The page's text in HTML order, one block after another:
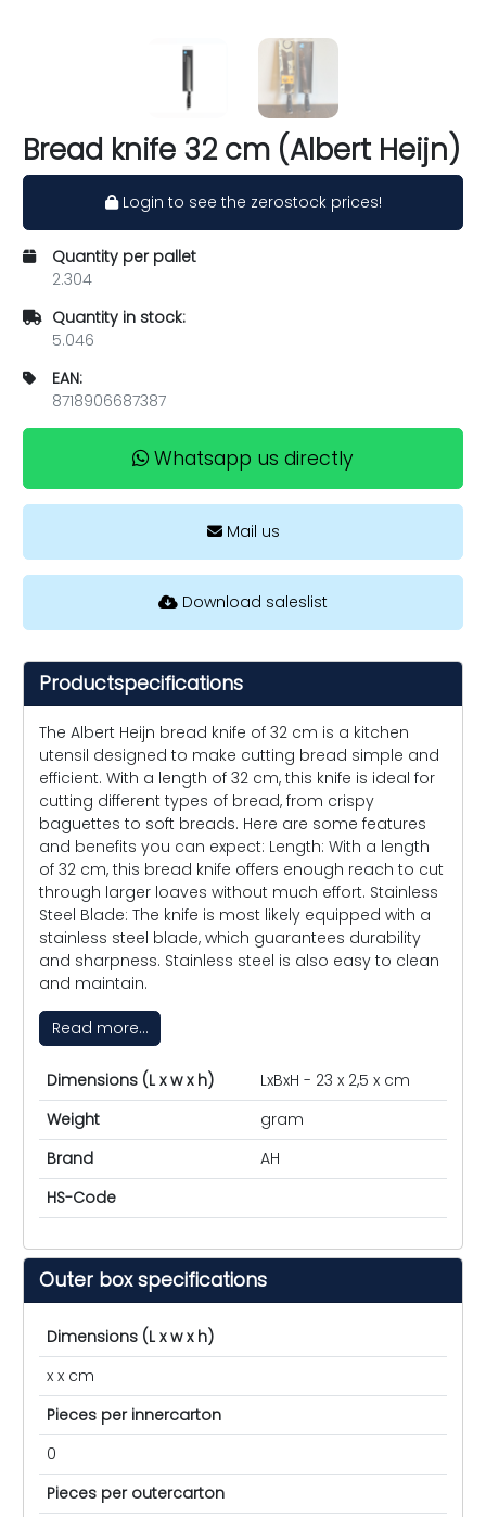
Bread knife 32 cm (Albert Heijn)
Login to see the zerostock prices!
Quantity per pallet
2.304
Quantity in stock:
5.046
EAN:
8718906687387
Whatsapp us directly
Mail us
Download saleslist
Productspecifications
The Albert Heijn bread knife of 32 cm is a kitchen
utensil designed to make cutting bread simple and
efficient. With a length of 32 cm, this knife is ideal for
cutting different types of bread, from crispy
baguettes to soft breads. Here are some features
and benefits you can expect: Length: With a length
of 32 cm, this bread knife offers enough reach to cut
through larger loaves without much effort. Stainless
Steel Blade: The knife is most likely equipped with a
stainless steel blade, which guarantees durability
and sharpness. Stainless steel is also easy to clean
and maintain.
Read more...
Dimensions (L x w x h)
LxBxH - 23 x 2,5 x cm
Weight
gram
Brand
AH
HS-Code
Outer box specifications
Dimensions (L x w x h)
x x cm
Pieces per innercarton
0
Pieces per outercarton